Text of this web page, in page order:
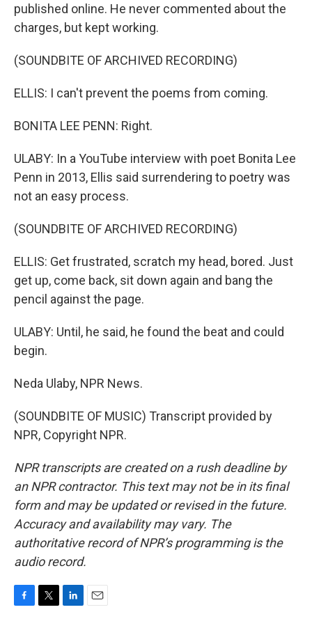
published online. He never commented about the
charges, but kept working.
(SOUNDBITE OF ARCHIVED RECORDING)
ELLIS: I can't prevent the poems from coming.
BONITA LEE PENN: Right.
ULABY: In a YouTube interview with poet Bonita Lee
Penn in 2013, Ellis said surrendering to poetry was
not an easy process.
(SOUNDBITE OF ARCHIVED RECORDING)
ELLIS: Get frustrated, scratch my head, bored. Just
get up, come back, sit down again and bang the
pencil against the page.
ULABY: Until, he said, he found the beat and could
begin.
Neda Ulaby, NPR News.
(SOUNDBITE OF MUSIC) Transcript provided by
NPR, Copyright NPR.
NPR transcripts are created on a rush deadline by
an NPR contractor. This text may not be in its final
form and may be updated or revised in the future.
Accuracy and availability may vary. The
authoritative record of NPR’s programming is the
audio record.